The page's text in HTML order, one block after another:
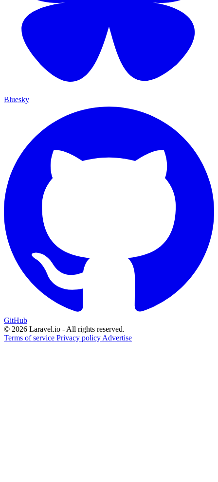
Bluesky
GitHub
© 2026 Laravel.io - All rights reserved.
Terms of service Privacy policy Advertise